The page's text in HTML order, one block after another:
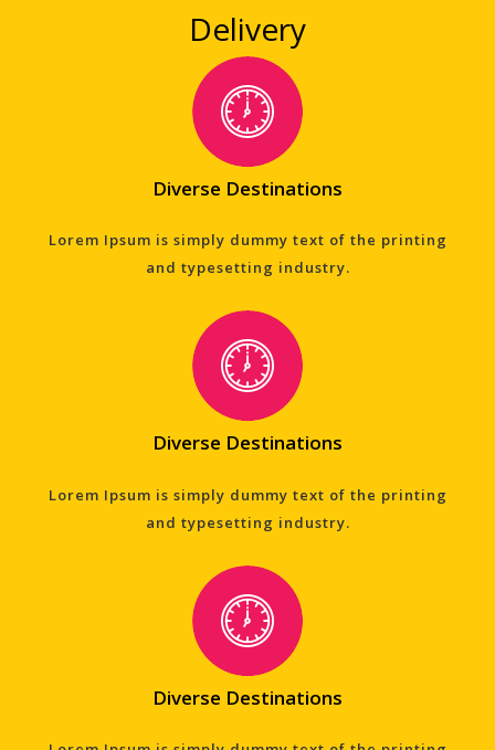
Delivery
Diverse Destinations
Lorem Ipsum is simply dummy text of the printing
and typesetting industry.
Diverse Destinations
Lorem Ipsum is simply dummy text of the printing
and typesetting industry.
Diverse Destinations